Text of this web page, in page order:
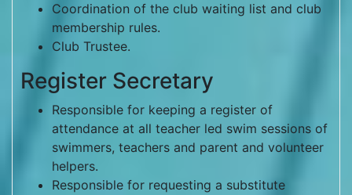
Coordination of the club waiting list and club
membership rules.
Club Trustee.
Register Secretary
Responsible for keeping a register of
attendance at all teacher led swim sessions of
swimmers, teachers and parent and volunteer
helpers.
Responsible for requesting a substitute